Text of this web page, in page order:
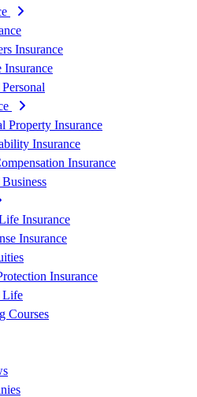
Insurance
Property Insurance
Insurance
Insurance
Insurance
Insurance
Insurance
Life
Courses